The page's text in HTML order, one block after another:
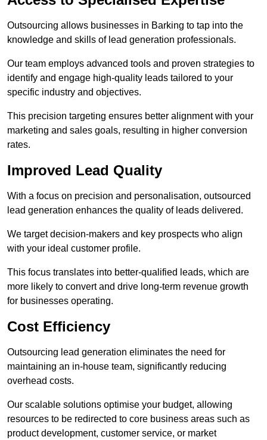
Outsourcing allows businesses in Barking to tap into the
knowledge and skills of lead generation professionals.
Our team employs advanced tools and proven strategies to
identify and engage high-quality leads tailored to your
specific industry and objectives.
This precision targeting ensures better alignment with your
marketing and sales goals, resulting in higher conversion
rates.
Improved Lead Quality
With a focus on precision and personalisation, outsourced
lead generation enhances the quality of leads delivered.
We target decision-makers and key prospects who align
with your ideal customer profile.
This focus translates into better-qualified leads, which are
more likely to convert and drive long-term revenue growth
for businesses operating.
Cost Efficiency
Outsourcing lead generation eliminates the need for
maintaining an in-house team, significantly reducing
overhead costs.
Our scalable solutions optimise your budget, allowing
resources to be redirected to core business areas such as
product development, customer service, or market